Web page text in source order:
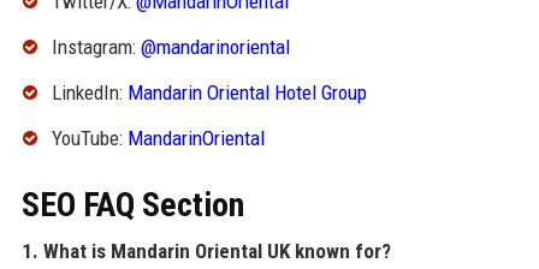
Instagram: @mandarinoriental
LinkedIn: Mandarin Oriental Hotel Group
YouTube: MandarinOriental
SEO FAQ Section
1. What is Mandarin Oriental UK known for?